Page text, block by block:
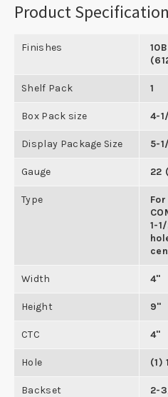
Product
Finishes
Shelf Pack 1
Box Pack size 4-
Display Package Size 5-
Gauge 22
Type
For
1-
Width 4"
Height 9"
CTC 4"
Hole (1)
Backset 2-